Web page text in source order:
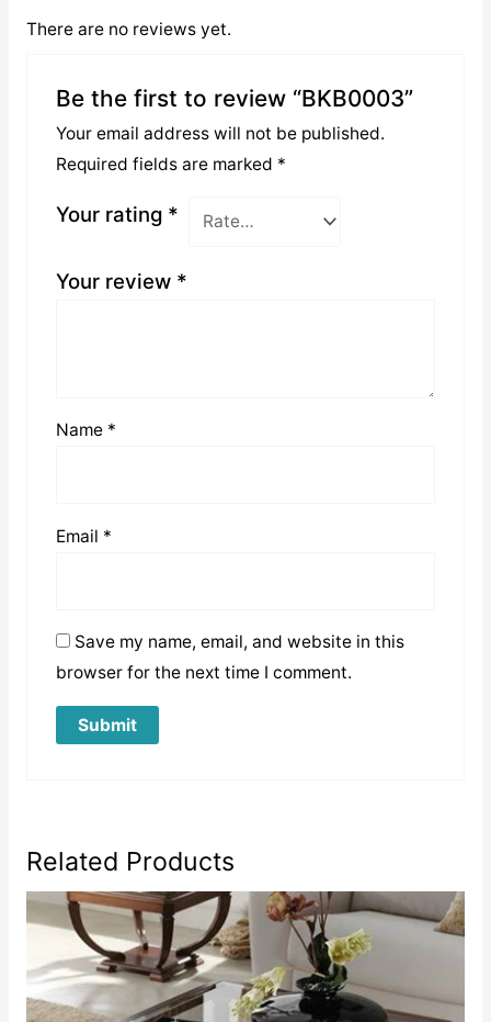
There are no reviews yet.
Be the first to review “BKB0003”
Your email address will not be published.
Required fields are marked *
Your rating *
Your review *
Name *
Email *
Save my name, email, and website in this
browser for the next time I comment.
Related Products